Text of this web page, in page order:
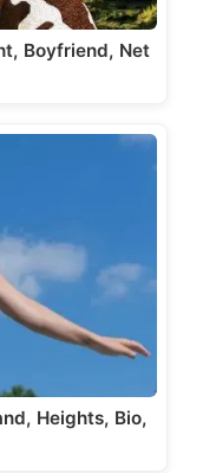
Boyfriend, Net
Heights, Bio,